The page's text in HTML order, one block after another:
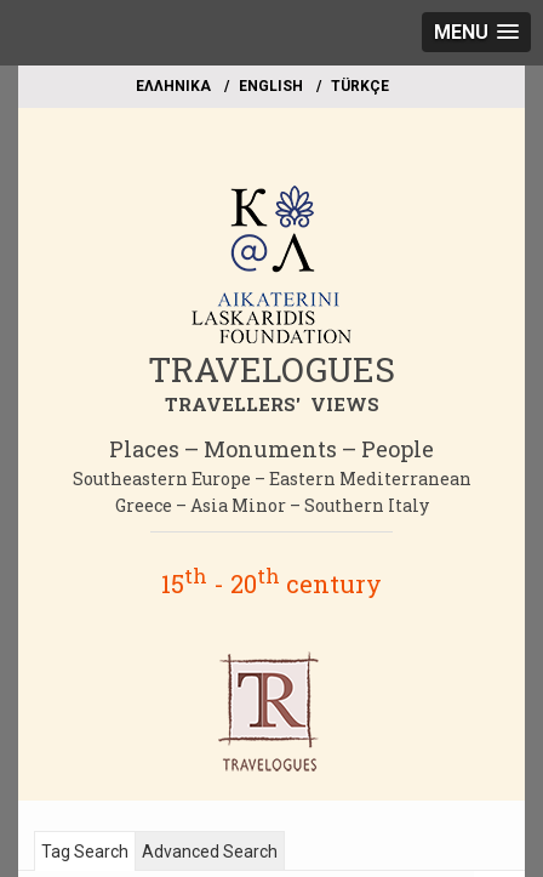
MENU
EΛΛΗΝΙΚΑ ΕΝGLISH TÜRKÇE
TRAVELOGUES
TRAVELLERS' VIEWS
Places – Monuments – People
Southeastern Europe – Eastern Mediterranean
Greece – Asia Minor – Southern Italy
15th - 20th century
Tag Search Advanced Search